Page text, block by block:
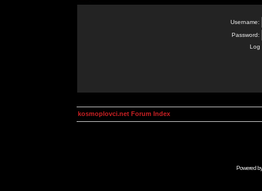
Username:
Password:
Log
kosmoplovci.net Forum Index
Powered